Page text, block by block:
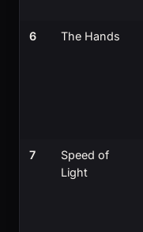
6 The Hands
7
Speed of
Light